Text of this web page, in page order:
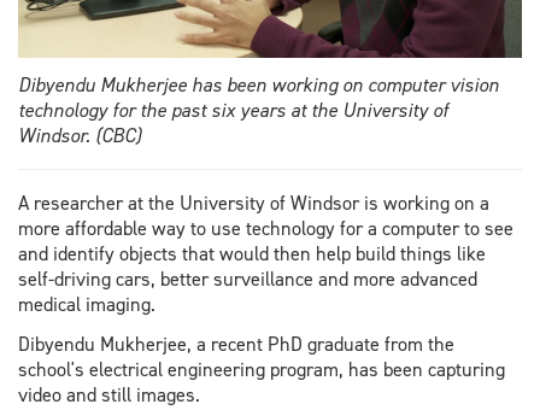
Dibyendu Mukherjee has been working on computer vision
technology for the past six years at the University of
Windsor. (CBC)
A researcher at the University of Windsor is working on a
more affordable way to use technology for a computer to see
and identify objects that would then help build things like
self-driving cars, better surveillance and more advanced
medical imaging.
Dibyendu Mukherjee, a recent PhD graduate from the
school's electrical engineering program, has been capturing
video and still images.